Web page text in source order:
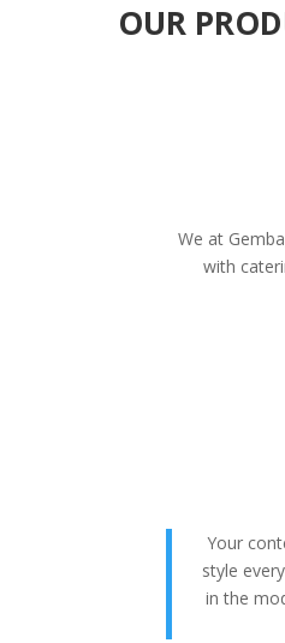
OUR
We at
with
Your
style
in the